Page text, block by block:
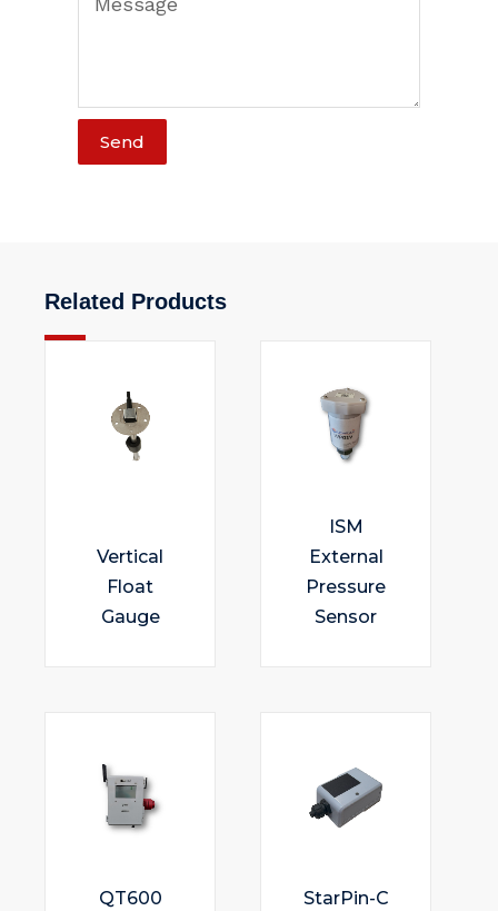
Send
Related Products
Vertical
Float
Gauge
ISM
External
Pressure
Sensor
QT600 StarPin-C